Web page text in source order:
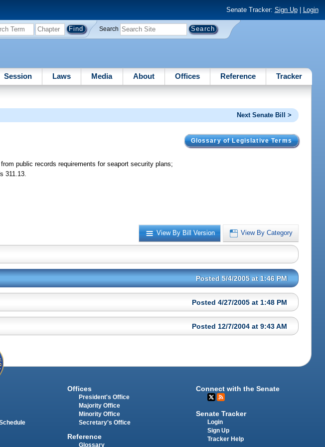
Senate Tracker: Sign Up| Login
Search
Session Laws Media About Offices Reference Tracker
Next Senate Bill >
Glossary of Legislative Terms
public records requirements for seaport security plans;
311.13.
View By Bill Version View By Category
Posted 5/4/2005 at 1:46 PM
Posted 4/27/2005 at 1:48 PM
Posted 12/7/2004 at 9:43 AM
Offices
President's Office
Majority Office
Minority Office
Secretary's Office
Reference
Glossary
Connect with the Senate
Senate Tracker
Login
Sign Up
Tracker Help